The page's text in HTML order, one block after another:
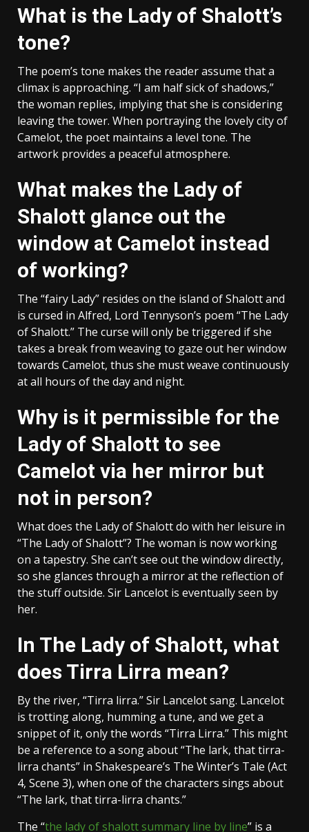
What is the Lady of Shalott’s
tone?
The poem’s tone makes the reader assume that a
climax is approaching. “I am half sick of shadows,”
the woman replies, implying that she is considering
leaving the tower. When portraying the lovely city of
Camelot, the poet maintains a level tone. The
artwork provides a peaceful atmosphere.
What makes the Lady of
Shalott glance out the
window at Camelot instead
of working?
The “fairy Lady” resides on the island of Shalott and
is cursed in Alfred, Lord Tennyson’s poem “The Lady
of Shalott.” The curse will only be triggered if she
takes a break from weaving to gaze out her window
towards Camelot, thus she must weave continuously
at all hours of the day and night.
Why is it permissible for the
Lady of Shalott to see
Camelot via her mirror but
not in person?
What does the Lady of Shalott do with her leisure in
“The Lady of Shalott”? The woman is now working
on a tapestry. She can’t see out the window directly,
so she glances through a mirror at the reflection of
the stuff outside. Sir Lancelot is eventually seen by
her.
In The Lady of Shalott, what
does Tirra Lirra mean?
By the river, “Tirra lirra.” Sir Lancelot sang. Lancelot
is trotting along, humming a tune, and we get a
snippet of it, only the words “Tirra Lirra.” This might
be a reference to a song about “The lark, that tirra-
lirra chants” in Shakespeare’s The Winter’s Tale (Act
4, Scene 3), when one of the characters sings about
“The lark, that tirra-lirra chants.”
The “the lady of shalott summary line by line” is a